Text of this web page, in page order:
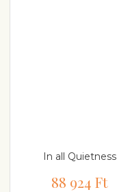
In all Quietness
88 924 Ft